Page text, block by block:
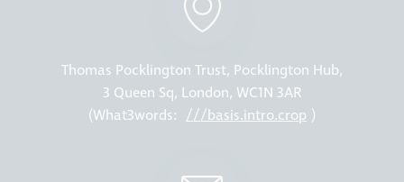
Thomas Pocklington Trust, Pocklington Hub,
3 Queen Sq, London, WC1N 3AR
(What3words: ///basis.intro.crop )